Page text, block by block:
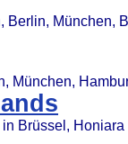
München,
München,
Brüssel, Honiara